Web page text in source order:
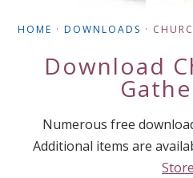
HOME ·DOWNLOADS ·
Download
Numerous free
Additional items are
Store